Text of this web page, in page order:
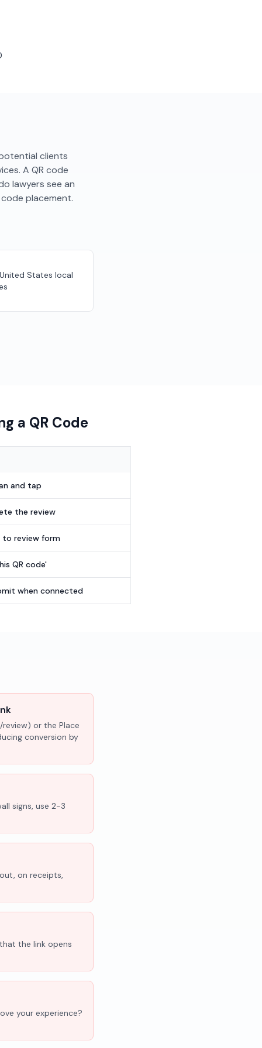
clients
A QR code
lawyers see an
placement.
States local
a QR Code
and tap
the review
review form
QR code'
when connected
review) or the Place
conversion by
signs, use 2-3
on receipts,
the link opens
your experience?